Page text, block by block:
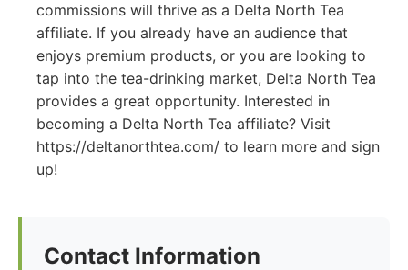
commissions will thrive as a Delta North Tea
affiliate. If you already have an audience that
enjoys premium products, or you are looking to
tap into the tea-drinking market, Delta North Tea
provides a great opportunity. Interested in
becoming a Delta North Tea affiliate? Visit
https://deltanorthtea.com/ to learn more and sign
up!
Contact Information